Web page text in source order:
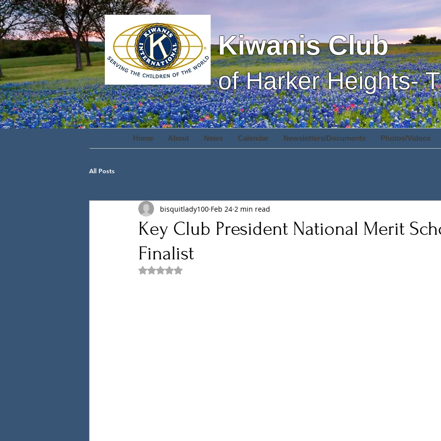
Kiwanis Club
of Harker Heights-
Home About News Calendar Newsletters/Documents Photos/Videos
All Posts
Key Club President National Merit
Finalist
bisquitlady100 Feb 24 2 min read
Rated NaN out of 5 stars.